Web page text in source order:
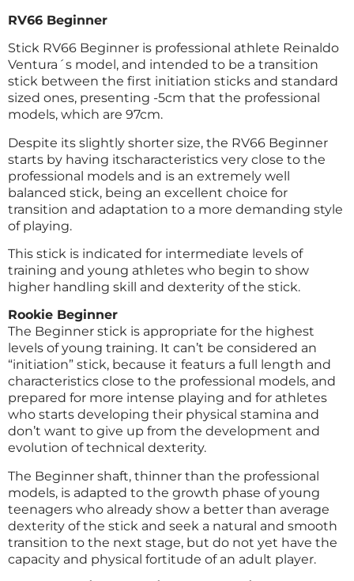
RV66 Beginner
Stick RV66 Beginner is professional athlete Reinaldo
Ventura´s model, and intended to be a transition
stick between the first initiation sticks and standard
sized ones, presenting -5cm that the professional
models, which are 97cm.
Despite its slightly shorter size, the RV66 Beginner
starts by having itscharacteristics very close to the
professional models and is an extremely well
balanced stick, being an excellent choice for
transition and adaptation to a more demanding style
of playing.
This stick is indicated for intermediate levels of
training and young athletes who begin to show
higher handling skill and dexterity of the stick.
Rookie Beginner
The Beginner stick is appropriate for the highest
levels of young training. It can’t be considered an
“initiation” stick, because it featurs a full length and
characteristics close to the professional models, and
prepared for more intense playing and for athletes
who starts developing their physical stamina and
don’t want to give up from the development and
evolution of technical dexterity.
The Beginner shaft, thinner than the professional
models, is adapted to the growth phase of young
teenagers who already show a better than average
dexterity of the stick and seek a natural and smooth
transition to the next stage, but do not yet have the
capacity and physical fortitude of an adult player.